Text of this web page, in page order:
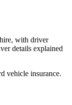
with driver
details explained
vehicle insurance.